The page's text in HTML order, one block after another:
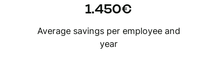
1.450€
Average savings per employee and
year